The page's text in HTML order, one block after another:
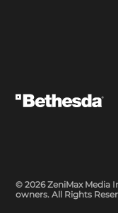
© 2026 ZeniMax Media
owners. All Rights